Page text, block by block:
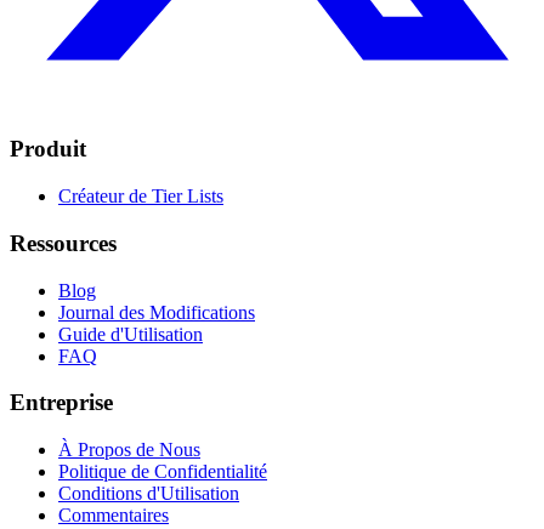
Produit
Créateur de Tier Lists
Ressources
Blog
Journal des Modifications
Guide d'Utilisation
FAQ
Entreprise
À Propos de Nous
Politique de Confidentialité
Conditions d'Utilisation
Commentaires